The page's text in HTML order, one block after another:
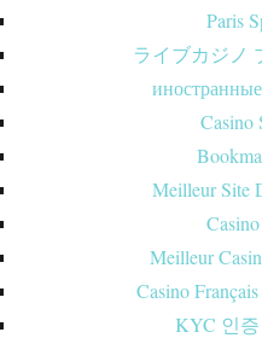
Paris
ライブカジノ
Casino
Meilleur Site
Meilleur
Casino
KYC 인